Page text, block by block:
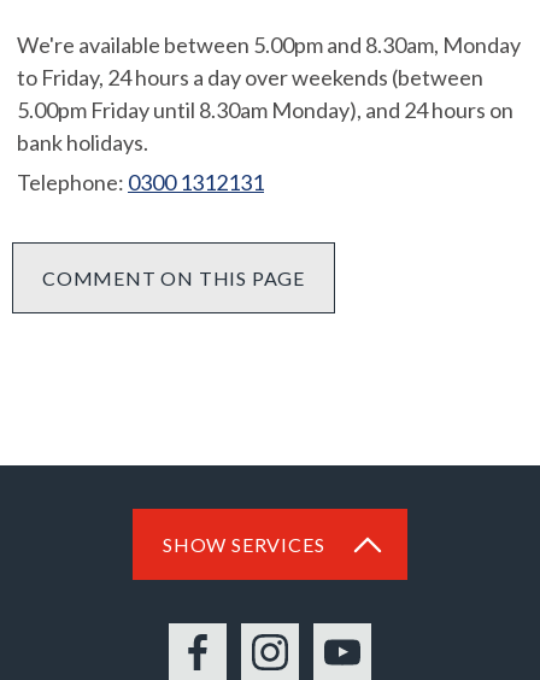
We're available between 5.00pm and 8.30am, Monday
to Friday, 24 hours a day over weekends (between
5.00pm Friday until 8.30am Monday), and 24 hours on
bank holidays.
Telephone: 0300 1312131
COMMENT ON THIS PAGE
SHOW SERVICES